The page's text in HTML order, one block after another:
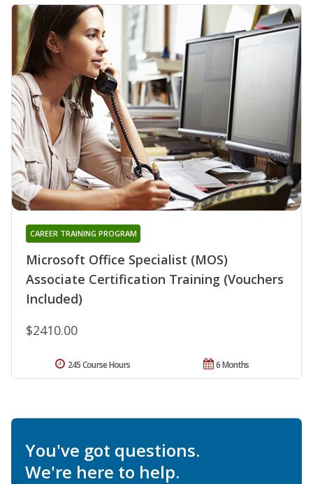
Microsoft Office Specialist (MOS)
Associate Certification Training (Vouchers
Included)
CAREER TRAINING PROGRAM
$2410.00
6 Months
245 Course Hours
You've got questions.
We're here to help.